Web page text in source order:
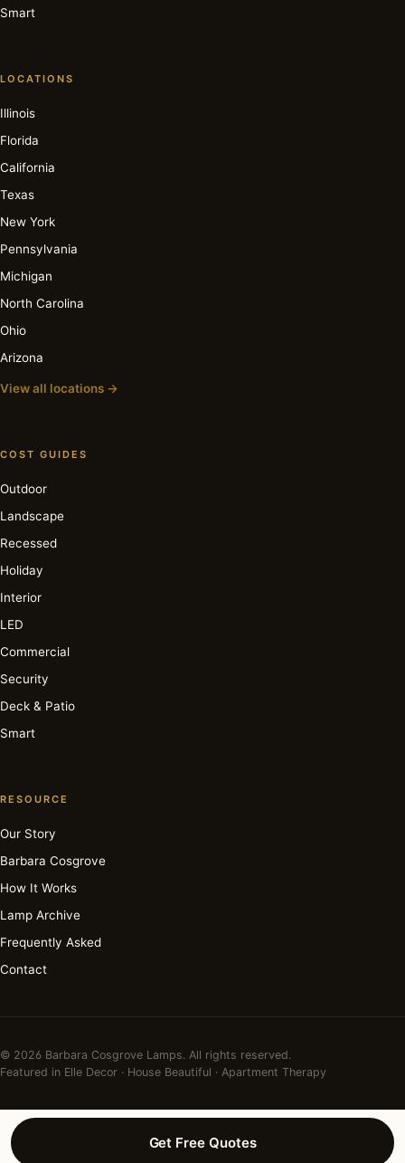
Smart
LOCATIONS
Illinois
Florida
California
Texas
New York
Pennsylvania
Michigan
North Carolina
Ohio
Arizona
View all locations →
COST GUIDES
Outdoor
Landscape
Recessed
Holiday
Interior
LED
Commercial
Security
Deck & Patio
Smart
RESOURCE
Our Story
Barbara Cosgrove
How It Works
Lamp Archive
Frequently Asked
Contact
© 2026 Barbara Cosgrove Lamps. All rights reserved.
Featured in Elle Decor · House Beautiful · Apartment Therapy
Get Free Quotes